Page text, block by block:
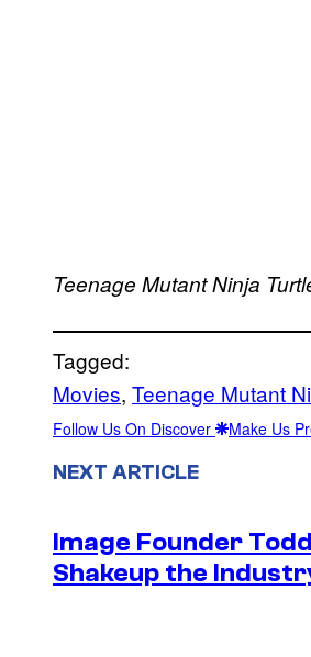
Teenage Mutant Ninja
Tagged:
Movies, Teenage Mutant
Follow Us On Discover Make Us
NEXT ARTICLE
Image Founder
Shakeup the